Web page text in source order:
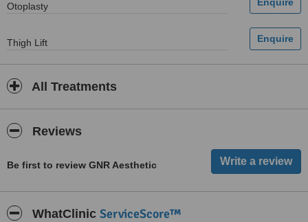
Otoplasty
Thigh Lift
All Treatments
Reviews
Be first to review GNR Aesthetic
WhatClinic ServiceScore™